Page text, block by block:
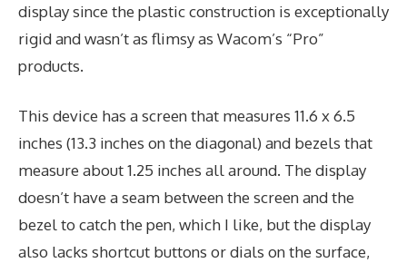
display since the plastic construction is exceptionally
rigid and wasn’t as flimsy as Wacom’s “Pro”
products.
This device has a screen that measures 11.6 x 6.5
inches (13.3 inches on the diagonal) and bezels that
measure about 1.25 inches all around. The display
doesn’t have a seam between the screen and the
bezel to catch the pen, which I like, but the display
also lacks shortcut buttons or dials on the surface,